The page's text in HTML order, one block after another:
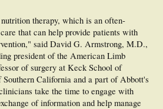
therapy, which is an often-
that can help provide patients with
said David G. Armstrong, M.D.,
president of the American Limb
of surgery at Keck School of
California and a part of Abbott's
take the time to engage with
of information and help manage